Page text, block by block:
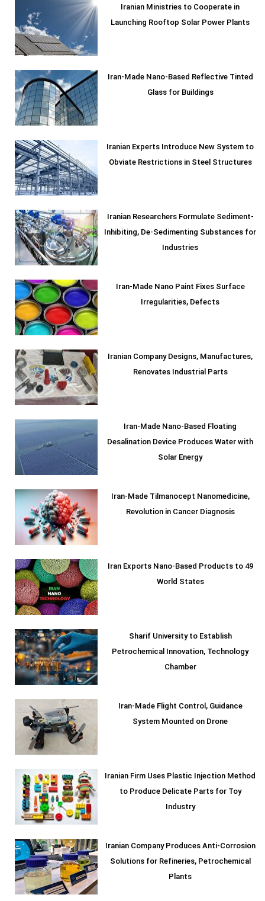
Iranian Ministries to Cooperate in
Launching Rooftop Solar Power Plants
Iran-Made Nano-Based Reflective Tinted
Glass for Buildings
Iranian Experts Introduce New System to
Obviate Restrictions in Steel Structures
Iranian Researchers Formulate Sediment-
Inhibiting, De-Sedimenting Substances for
Industries
Iran-Made Nano Paint Fixes Surface
Irregularities, Defects
Iranian Company Designs, Manufactures,
Renovates Industrial Parts
Iran-Made Nano-Based Floating
Desalination Device Produces Water with
Solar Energy
Iran-Made Tilmanocept Nanomedicine,
Revolution in Cancer Diagnosis
Iran Exports Nano-Based Products to 49
World States
Sharif University to Establish
Petrochemical Innovation, Technology
Chamber
Iran-Made Flight Control, Guidance
System Mounted on Drone
Iranian Firm Uses Plastic Injection Method
to Produce Delicate Parts for Toy
Industry
Iranian Company Produces Anti-Corrosion
Solutions for Refineries, Petrochemical
Plants